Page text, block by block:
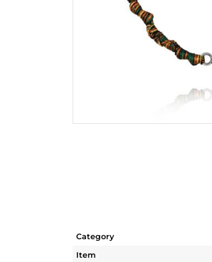
Category
Item